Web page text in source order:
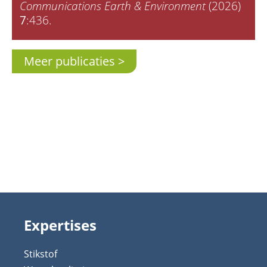
Communications Earth & Environment(2026)
7:436.
Meer publicaties
Expertises
Stikstof